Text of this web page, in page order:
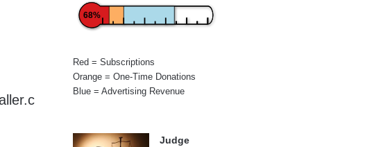
68%
Red = Subscriptions
Orange = One-Time Donations
Blue = Advertising Revenue
Judge